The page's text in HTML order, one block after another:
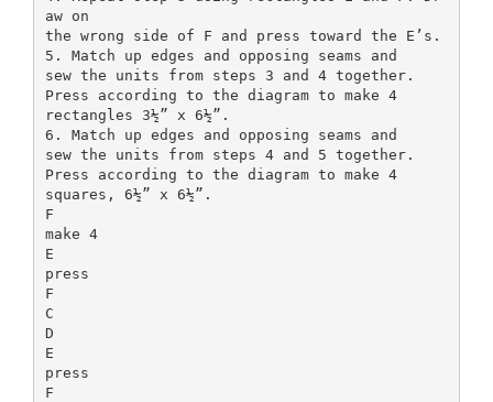
aw on
the wrong side of F and press toward the E’s.
5. Match up edges and opposing seams and
sew the units from steps 3 and 4 together.
Press according to the diagram to make 4
rectangles 3½” x 6½”.
6. Match up edges and opposing seams and
sew the units from steps 4 and 5 together.
Press according to the diagram to make 4
squares, 6½” x 6½”.
F
make 4
E
press
F
C
D
E
press
F